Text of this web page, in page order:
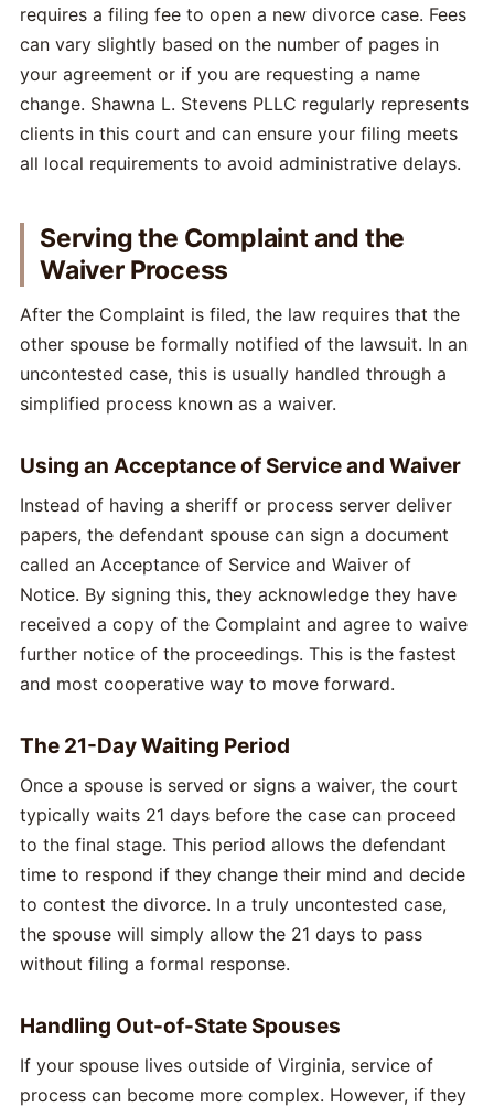
requires a filing fee to open a new divorce case. Fees
can vary slightly based on the number of pages in
your agreement or if you are requesting a name
change. Shawna L. Stevens PLLC regularly represents
clients in this court and can ensure your filing meets
all local requirements to avoid administrative delays.
Serving the Complaint and the
Waiver Process
After the Complaint is filed, the law requires that the
other spouse be formally notified of the lawsuit. In an
uncontested case, this is usually handled through a
simplified process known as a waiver.
Using an Acceptance of Service and Waiver
Instead of having a sheriff or process server deliver
papers, the defendant spouse can sign a document
called an Acceptance of Service and Waiver of
Notice. By signing this, they acknowledge they have
received a copy of the Complaint and agree to waive
further notice of the proceedings. This is the fastest
and most cooperative way to move forward.
The 21-Day Waiting Period
Once a spouse is served or signs a waiver, the court
typically waits 21 days before the case can proceed
to the final stage. This period allows the defendant
time to respond if they change their mind and decide
to contest the divorce. In a truly uncontested case,
the spouse will simply allow the 21 days to pass
without filing a formal response.
Handling Out-of-State Spouses
If your spouse lives outside of Virginia, service of
process can become more complex. However, if they